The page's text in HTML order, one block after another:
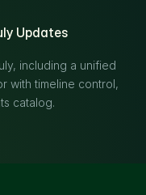
Updates
including a unified
with timeline control,
catalog.